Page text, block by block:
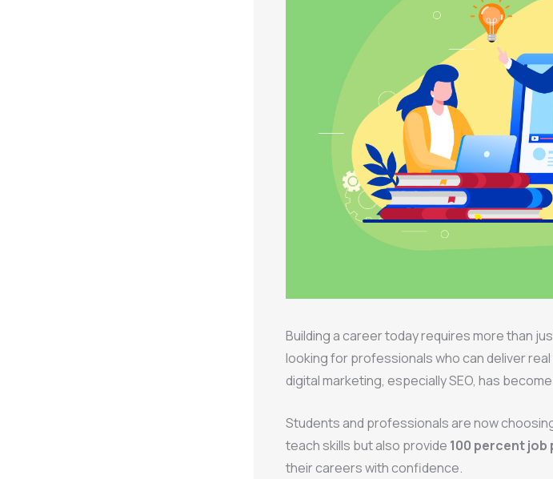
Building a career today requires more than
looking for professionals who can deliver
digital marketing, especially SEO, has
Students and professionals are now
teach skills but also provide 100 percent
their careers with confidence.